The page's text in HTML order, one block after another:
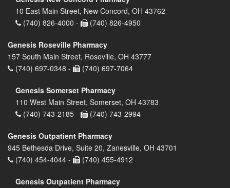
10 East Main Street, New Concord, OH 43762
(740) 826-4000 -
(740) 826-4950
Genesis Roseville Pharmacy
157 South Main Street, Roseville, OH 43777
(740) 697-0348 -
(740) 697-7064
Genesis Somerset Pharmacy
110 West Main Street, Somerset, OH 43783
(740) 743-2185 -
(740) 743-2994
Genesis Outpatient Pharmacy
945 Bethesda Drive, Suite 20, Zanesville, OH 43701
(740) 454-4044 -
(740) 455-4912
Genesis Outpatient Pharmacy